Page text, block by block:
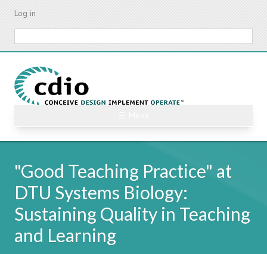
Skip
content
Log in
"Good Teaching Practice" at
DTU Systems Biology:
Sustaining Quality in Teaching
and Learning